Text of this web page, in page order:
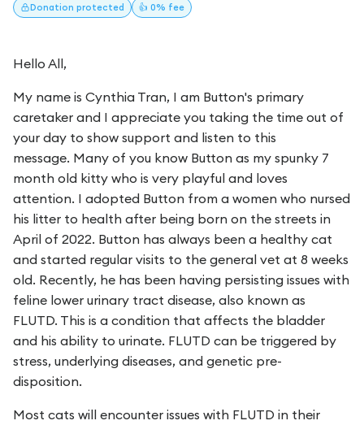
Donation protected 👍 0% fee
Hello All,
My name is Cynthia Tran, I am Button's primary
caretaker and I appreciate you taking the time out of
your day to show support and listen to this
message. Many of you know Button as my spunky 7
month old kitty who is very playful and loves
attention. I adopted Button from a women who nursed
his litter to health after being born on the streets in
April of 2022. Button has always been a healthy cat
and started regular visits to the general vet at 8 weeks
old. Recently, he has been having persisting issues with
feline lower urinary tract disease, also known as
FLUTD. This is a condition that affects the bladder
and his ability to urinate. FLUTD can be triggered by
stress, underlying diseases, and genetic pre-
disposition.
Most cats will encounter issues with FLUTD in their